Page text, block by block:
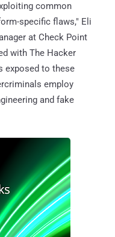
common
specific flaws," Eli
at Check Point
with The Hacker
exposed to these
employ
and fake